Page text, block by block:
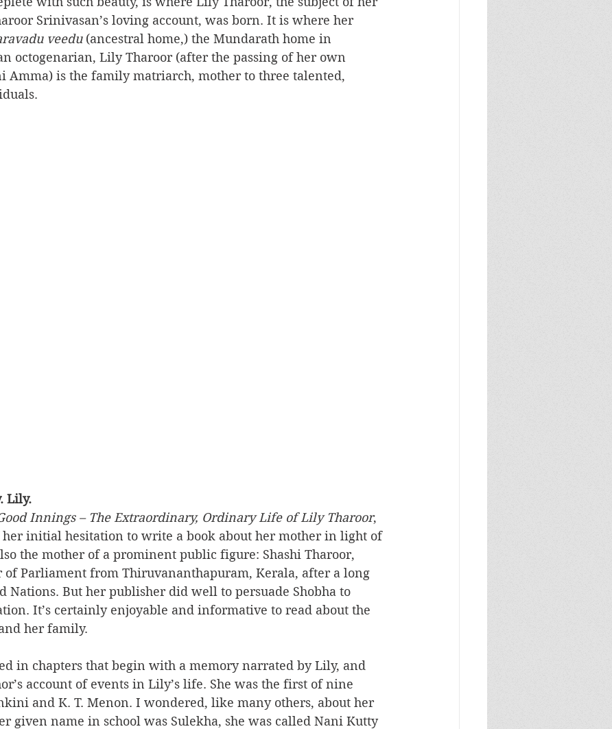
Srinivasan’s loving account, was born. It is where her
veedu (ancestral home,) the Mundarath home in
octogenarian, Lily Tharoor (after the passing of her own
Amma) is the family matriarch, mother to three talented,
Lily.
Innings – The Extraordinary, Ordinary Life of Lily Tharoor,
initial hesitation to write a book about her mother in light of
the mother of a prominent public figure: Shashi Tharoor,
of Parliament from Thiruvananthapuram, Kerala, after a long
Nations. But her publisher did well to persuade Shobha to
It’s certainly enjoyable and informative to read about the
her family.
in chapters that begin with a memory narrated by Lily, and
account of events in Lily’s life. She was the first of nine
and K. T. Menon. I wondered, like many others, about her
given name in school was Sulekha, she was called Nani Kutty